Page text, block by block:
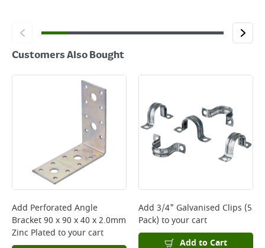
Customers Also Bought
Add Perforated Angle
Bracket 90 x 90 x 40 x 2.0mm
Zinc Plated to your cart
Add 3/4" Galvanised Clips (5
Pack) to your cart
Add to Cart